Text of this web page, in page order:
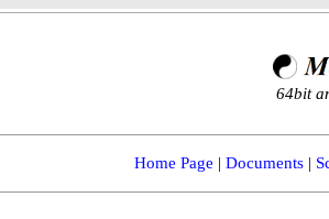
64bit
Home Page | Documents |